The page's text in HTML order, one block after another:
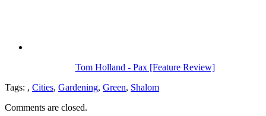
Tom Holland - Pax [Feature Review]
Tags: , Cities, Gardening, Green, Shalom
Comments are closed.